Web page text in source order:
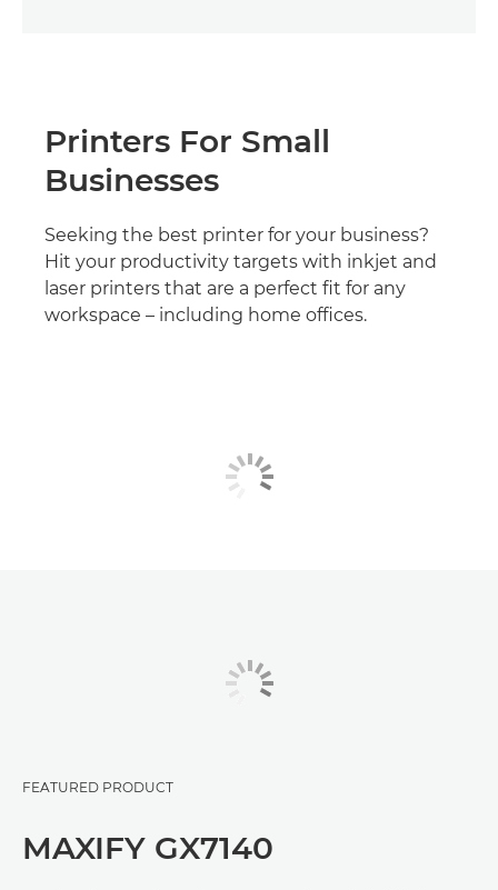
Printers For Small
Businesses
Seeking the best printer for your business?
Hit your productivity targets with inkjet and
laser printers that are a perfect fit for any
workspace – including home offices.
FEATURED PRODUCT
MAXIFY GX7140